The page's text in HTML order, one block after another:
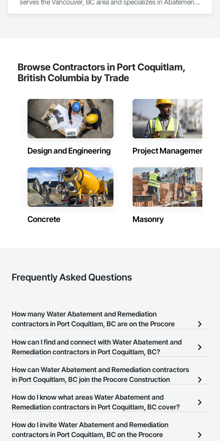
serves the Vancouver, BC area and specializes in Abatement
Browse Contractors in Port Coquitlam,
British Columbia by Trade
Design and Engineering Project Management
Concrete Masonry
Frequently Asked Questions
How many Water Abatement and Remediation
contractors in Port Coquitlam, BC are on the Procore
There are currently 37 Water Abatement and Remediation
Network.
How can I find and connect with Water Abatement and
Remediation contractors in Port Coquitlam, BC?
The Procore Construction Network allows you to search for Water
Abatement and Remediation contractors in Port Coquitlam, BC
number or website on their business page so you can easily
connect with them.
How can Water Abatement and Remediation contractors
in Port Coquitlam, BC join the Procore Construction
The Procore Construction Network is free and open to any
this page to submit your information and create your business
page.
How do I know what areas Water Abatement and
Remediation contractors in Port Coquitlam, BC cover?
Most businesses listed on the Procore Construction Network
have updated their service area. Select a business to view a
How do I invite Water Abatement and Remediation
contractors in Port Coquitlam, BC on the Procore